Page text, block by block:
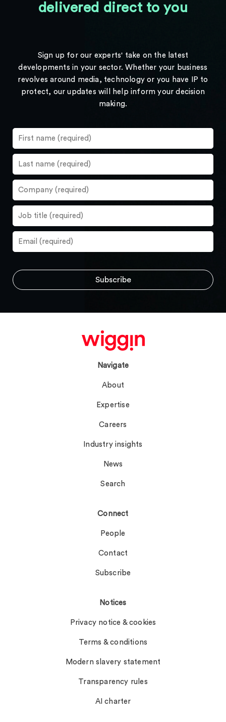
delivered direct to you
Sign up for our experts' take on the latest
developments in your sector. Whether your business
revolves around media, technology or you have IP to
protect, our updates will help inform your decision
making.
Navigate
About
Expertise
Careers
Industry insights
News
Search
Connect
People
Contact
Subscribe
Notices
Privacy notice & cookies
Terms & conditions
Modern slavery statement
Transparency rules
AI charter